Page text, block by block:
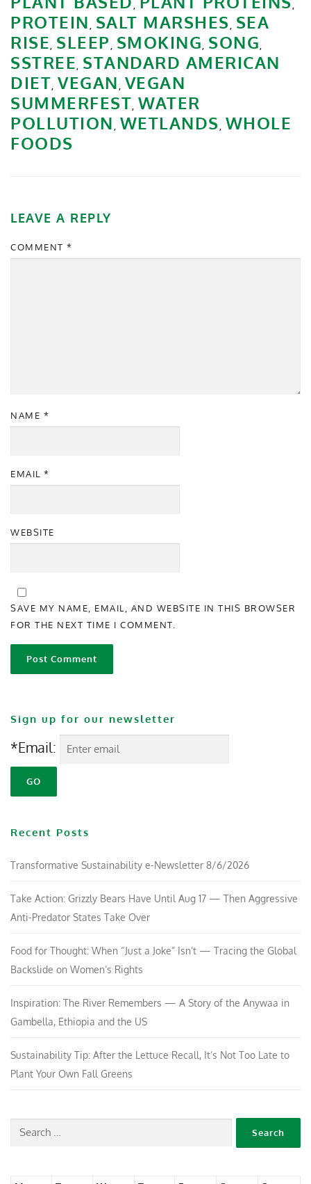
, ,
PROTEIN , SALT MARSHES , SEA
RISE, SLEEP , SMOKING, SONG,
SSTREE, STANDARD AMERICAN
DIET, VEGAN , VEGAN
SUMMERFEST, WATER
POLLUTION , WETLANDS , WHOLE
FOODS
LEAVE A REPLY
COMMENT *
NAME *
EMAIL *
WEBSITE
SAVE MY NAME, EMAIL, AND WEBSITE IN THIS BROWSER
FOR THE NEXT TIME I COMMENT.
Sign up for our newsletter
*Email:
Recent Posts
Transformative Sustainability e-Newsletter 8/6/2026
Take Action: Grizzly Bears Have Until Aug 17 — Then Aggressive
Anti-Predator States Take Over
Food for Thought: When “Just a Joke” Isn’t — Tracing the Global
Backslide on Women’s Rights
Inspiration: The River Remembers — A Story of the Anywaa in
Gambella, Ethiopia and the US
Sustainability Tip: After the Lettuce Recall, It’s Not Too Late to
Plant Your Own Fall Greens